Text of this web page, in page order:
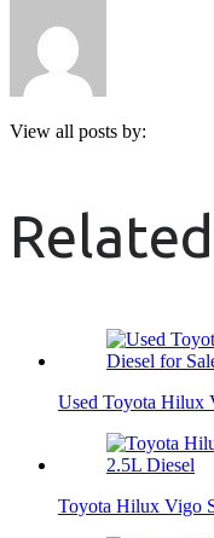
View all posts by:
Used Toyota Hilux
Toyota Hilux Vigo